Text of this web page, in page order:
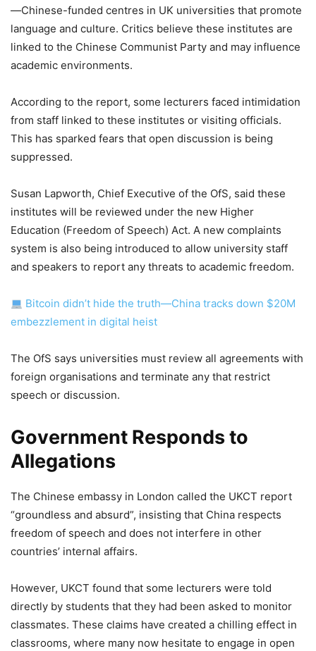
—Chinese-funded centres in UK universities that promote
language and culture. Critics believe these institutes are
linked to the Chinese Communist Party and may influence
academic environments.
According to the report, some lecturers faced intimidation
from staff linked to these institutes or visiting officials.
This has sparked fears that open discussion is being
suppressed.
Susan Lapworth, Chief Executive of the OfS, said these
institutes will be reviewed under the new Higher
Education (Freedom of Speech) Act. A new complaints
system is also being introduced to allow university staff
and speakers to report any threats to academic freedom.
Bitcoin didn’t hide the truth—China tracks down $20M
embezzlement in digital heist
The OfS says universities must review all agreements with
foreign organisations and terminate any that restrict
speech or discussion.
Government Responds to
Allegations
The Chinese embassy in London called the UKCT report
“groundless and absurd”, insisting that China respects
freedom of speech and does not interfere in other
countries’ internal affairs.
However, UKCT found that some lecturers were told
directly by students that they had been asked to monitor
classmates. These claims have created a chilling effect in
classrooms, where many now hesitate to engage in open